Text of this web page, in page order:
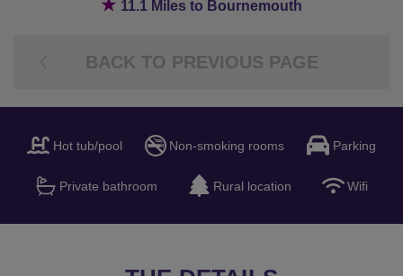
Private bathroom Rural location
THE DETAILS
Guest types:Available for Both Hen and Stag Parties
2 Night Minimum Stay